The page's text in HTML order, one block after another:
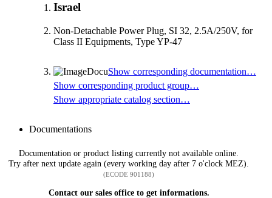
Israel
Non-Detachable Power Plug, SI 32, 2.5A/250V, for
Class II Equipments, Type YP-47
Show corresponding documentation…
Show corresponding product group…
Show appropriate catalog section…
Documentations
Documentation or product listing currently not available online.
Try after next update again (every working day after 7 o'clock MEZ).
(ECODE 901188)
Contact our sales office to get informations.